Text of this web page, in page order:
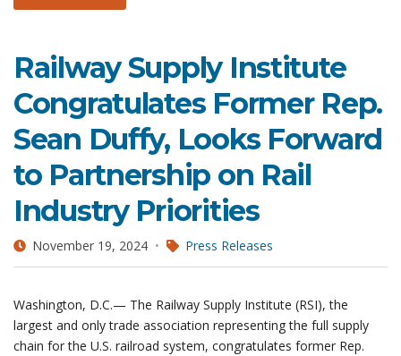
Railway Supply Institute
Congratulates Former Rep.
Sean Duffy, Looks Forward
to Partnership on Rail
Industry Priorities
November 19, 2024 Press Releases
Washington, D.C.— The Railway Supply Institute (RSI), the
largest and only trade association representing the full supply
chain for the U.S. railroad system, congratulates former Rep.